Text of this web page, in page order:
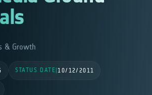
& Growth
STATUS DATE |10/12/2011